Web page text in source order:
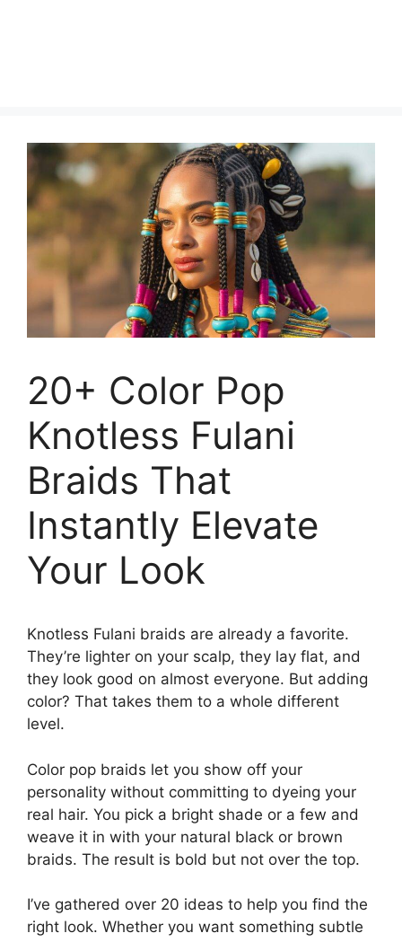
20+ Color Pop
Knotless Fulani
Braids That
Instantly Elevate
Your Look
Knotless Fulani braids are already a favorite.
They’re lighter on your scalp, they lay flat, and
they look good on almost everyone. But adding
color? That takes them to a whole different
level.
Color pop braids let you show off your
personality without committing to dyeing your
real hair. You pick a bright shade or a few and
weave it in with your natural black or brown
braids. The result is bold but not over the top.
I’ve gathered over 20 ideas to help you find the
right look. Whether you want something subtle